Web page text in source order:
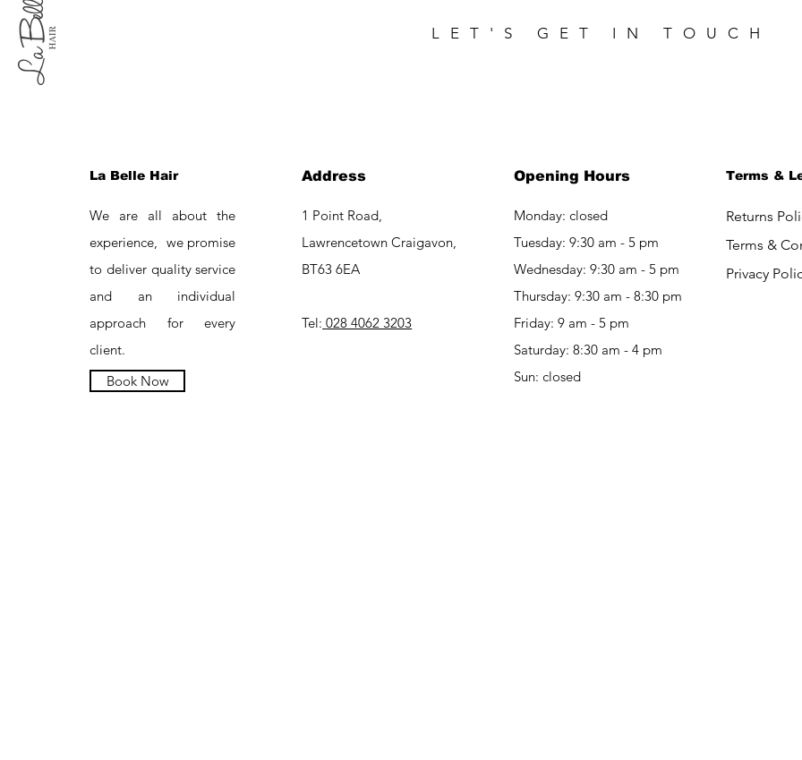
LET'S GET IN TOUCH
La Belle Hair
We are all about the
experience, we promise
to deliver quality service
and an individual
approach for every
client.
Book Now
Address
1 Point Road,
Lawrencetown Craigavon,
BT63 6EA
Tel: 028 4062 3203
Opening Hours
Monday: closed
Tuesday: 9:30 am - 5 pm
Wednesday: 9:30 am - 5 pm
Thursday: 9:30 am - 8:30 pm
Friday: 9 am - 5 pm​​
Saturday: 8:30 am - 4 pm
Sun: closed
Terms &
Returns
Terms &
Privacy